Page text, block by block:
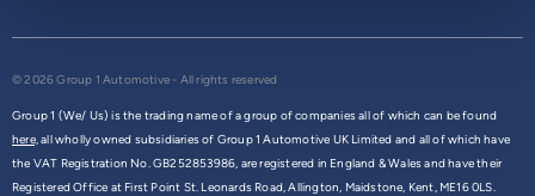
© 2026 Group 1 Automotive - All rights reserved
Group 1 (We/ Us) is the trading name of a group of companies all of which can be found
here,all wholly owned subsidiaries of Group 1 Automotive UK Limited and all of which have
the VAT Registration No. GB252853986, are registered in England & Wales and have their
Registered Office at First Point St. Leonards Road, Allington, Maidstone, Kent, ME16 0LS.